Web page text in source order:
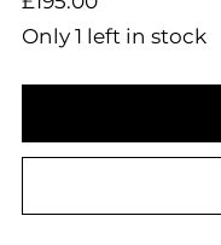
Only 1 left in stock